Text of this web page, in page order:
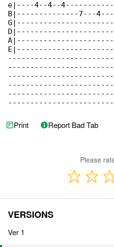
e|----4--4--
B|--------------7---
Print Report Bad Tab
Please
VERSIONS
Ver 1